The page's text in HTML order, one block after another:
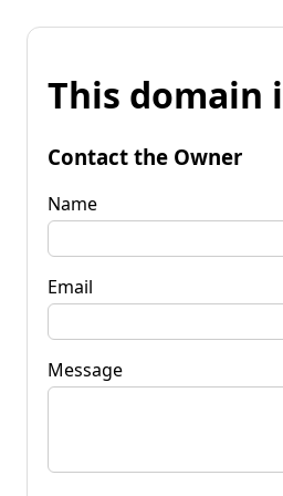
This domain
Contact the Owner
Name
Email
Message